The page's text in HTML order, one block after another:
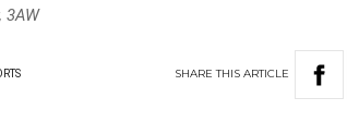
3AW
SHARETHIS ARTICLE